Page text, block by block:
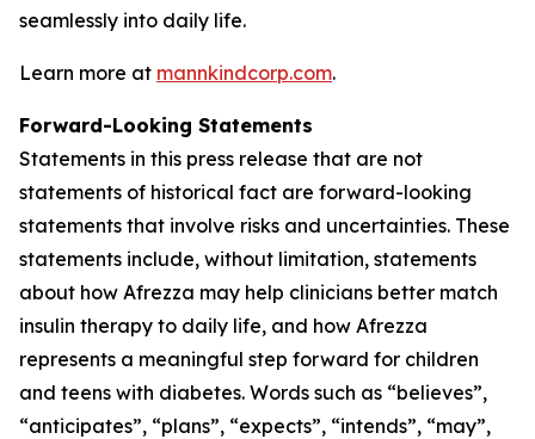
seamlessly into daily life.
Learn more at mannkindcorp.com.
Forward-Looking Statements
Statements in this press release that are not
statements of historical fact are forward-looking
statements that involve risks and uncertainties. These
statements include, without limitation, statements
about how Afrezza may help clinicians better match
insulin therapy to daily life, and how Afrezza
represents a meaningful step forward for children
and teens with diabetes. Words such as “believes”,
“anticipates”, “plans”, “expects”, “intends”, “may”,